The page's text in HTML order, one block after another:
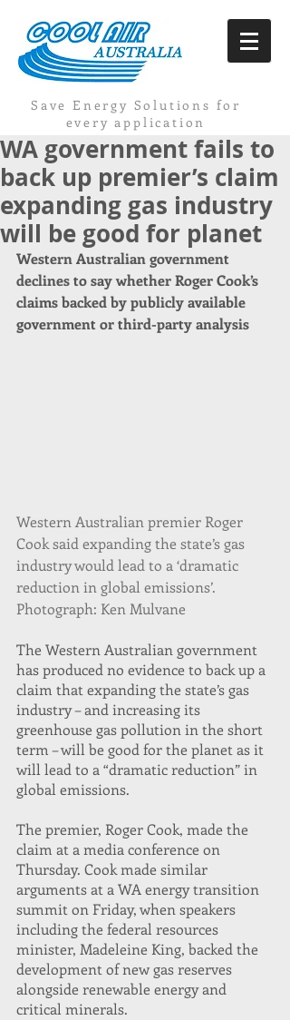
Save Energy Solutions for
every application
WA government fails to
back up premier’s claim
expanding gas industry
will be good for planet
Western Australian government
declines to say whether Roger Cook’s
claims backed by publicly available
government or third-party analysis
Western Australian premier Roger
Cook said expanding the state’s gas
industry would lead to a ‘dramatic
reduction in global emissions’.
Photograph: Ken Mulvane
The Western Australian government
has produced no evidence to back up a
claim that expanding the state’s gas
industry – and increasing its
greenhouse gas pollution in the short
term – will be good for the planet as it
will lead to a “dramatic reduction” in
global emissions.
The premier, Roger Cook, made the
claim at a media conference on
Thursday. Cook made similar
arguments at a WA energy transition
summit on Friday, when speakers
including the federal resources
minister, Madeleine King, backed the
development of new gas reserves
alongside renewable energy and
critical minerals.